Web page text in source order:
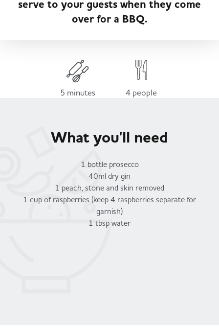
Served
Takis Blue Heat
Fruit & Vegetables
Food to Go
Dairy & Eggs
Beer, Wine & Spirits
Meat, Poultry & Fish
Bakery
Governance
Store Options
Case Studies
Trade Associations & Professional Bodies
serve to your guests when they come
over for a BBQ.
5 minutes 4 people
What you'll need
1 bottle prosecco
40ml dry gin
1 peach, stone and skin removed
1 cup of raspberries (keep 4 raspberries separate for
garnish)
1 tbsp water